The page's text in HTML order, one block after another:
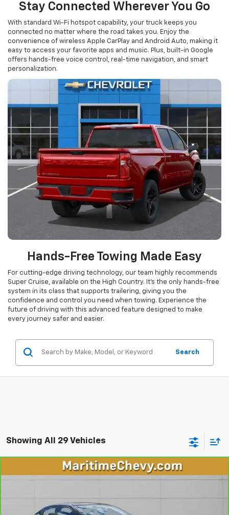
Stay Connected Wherever You Go
With standard Wi-Fi hotspot capability, your truck keeps you
connected no matter where the road takes you. Enjoy the
convenience of wireless Apple CarPlay and Android Auto, making it
easy to access your favorite apps and music. Plus, built-in Google
offers hands-free voice control, real-time navigation, and smart
personalization.
Hands-Free Towing Made Easy
For cutting-edge driving technology, our team highly recommends
Super Cruise, available on the High Country. It’s the only hands-free
system in its class that supports trailering, giving you the
confidence and control you need when towing. Experience the
future of driving with this advanced feature designed to make
every journey safer and easier.
Search
Showing All 29 Vehicles
CarBravo 2017Nissan Maxima3.5 SL
1N4AA6AP3HC402224Stock:26157B
$14,998
Compare Vehicle